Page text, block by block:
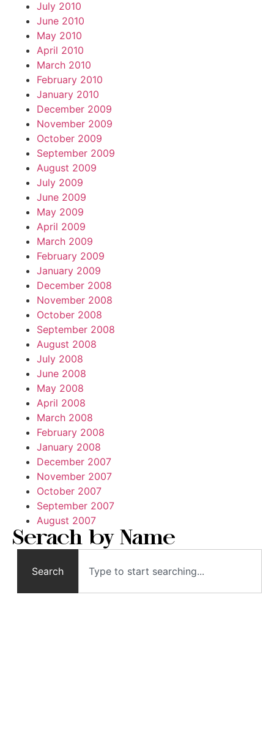
July 2010
June 2010
May 2010
April 2010
March 2010
February 2010
January 2010
December 2009
November 2009
October 2009
September 2009
August 2009
July 2009
June 2009
May 2009
April 2009
March 2009
February 2009
January 2009
December 2008
November 2008
October 2008
September 2008
August 2008
July 2008
June 2008
May 2008
April 2008
March 2008
February 2008
January 2008
December 2007
November 2007
October 2007
September 2007
August 2007
Serach by Name
Search